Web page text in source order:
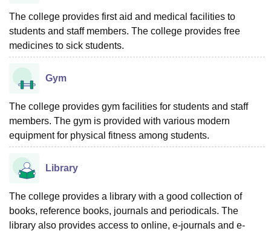
The college provides first aid and medical facilities to
students and staff members. The college provides free
medicines to sick students.
Gym
The college provides gym facilities for students and staff
members. The gym is provided with various modern
equipment for physical fitness among students.
Library
The college provides a library with a good collection of
books, reference books, journals and periodicals. The
library also provides access to online, e-journals and e-